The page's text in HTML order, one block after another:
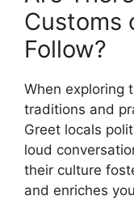
Customs
Follow?
When exploring
traditions and
Greet locals
loud
their culture
and enriches